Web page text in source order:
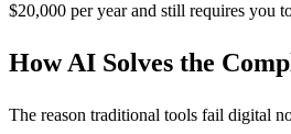
$20,000 per year and still requires you
How AI Solves the
The reason traditional tools fail digital